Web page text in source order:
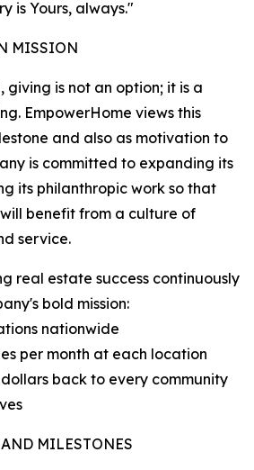
is Yours, always."
MISSION
giving is not an option; it is a
EmpowerHome views this
and also as motivation to
is committed to expanding its
its philanthropic work so that
benefit from a culture of
service.
real estate success continuously
bold mission:
nationwide
per month at each location
back to every community
MILESTONES